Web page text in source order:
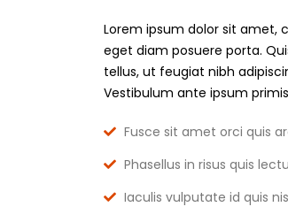
Lorem ipsum dolor sit amet,
eget diam posuere porta.
tellus, ut feugiat nibh
Vestibulum ante ipsum
Fusce sit amet orci quis
Phasellus in risus quis
Iaculis vulputate id quis